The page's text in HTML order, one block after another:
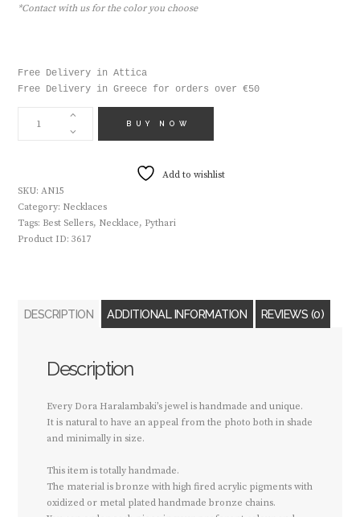
*Contact with us for the color you choose
Free Delivery in Attica
Free Delivery in Greece for orders over €50
HANDMADE
NECKLACE
BUY NOW
Add to wishlist
SKU:AN15
Category: Necklaces
Tags: Best Sellers, Necklace, Pythari
Product ID:3617
DESCRIPTION ADDITIONAL INFORMATION REVIEWS (0)
Description
Every Dora Haralambaki’s jewel is handmade and unique.
It is natural to have an appeal from the photo both in shade
and minimally in size.
This item is totally handmade.
The material is bronze with high fired acrylic pigments with
oxidized or metal plated handmade bronze chains.